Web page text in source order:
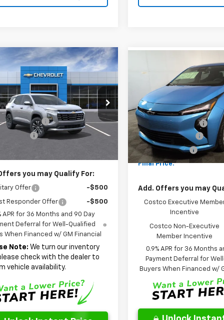
Chevrolet
Offer
Price Drop
Stock:NL107094
1PT26
Ext.
Window
Sticker
$29,422
FINAL PRICE
Less
$31,345
Fee
$262
Discount -$2,185
you may Qualify For:
Offer -$500
Responder Offer
-$500
APR for 36 Months and 90 Day
Deferral for Well-Qualified
When Financed w/ GM Financial
Note: We turn our inventory
check with the dealer to
vehicle availability.
Vehicle
New
Chevrolet
Special Offer
Price
VIN:1G1FY6EV9VF109595
Model:1FF48
In Stock
$29,716
FINAL
Less
MSRP:
Documentation Fee
AutoCare Package
Dealer Discount:
Final Price:
Add. Offers you may
Costco Executive
Incentive
Costco Non-Executive
Member Incentive
0.9% APR for 36 Months
Payment Deferral for
Buyers When Financed w/
Compare Vehicle